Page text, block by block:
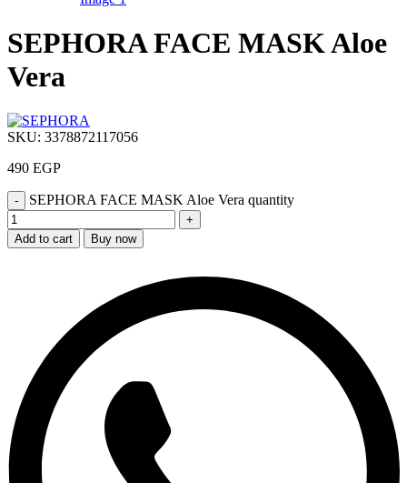
SEPHORA FACE MASK Aloe
Vera
SKU: 3378872117056
490 EGP
SEPHORA FACE MASK Aloe Vera quantity
Add to cart Buy now